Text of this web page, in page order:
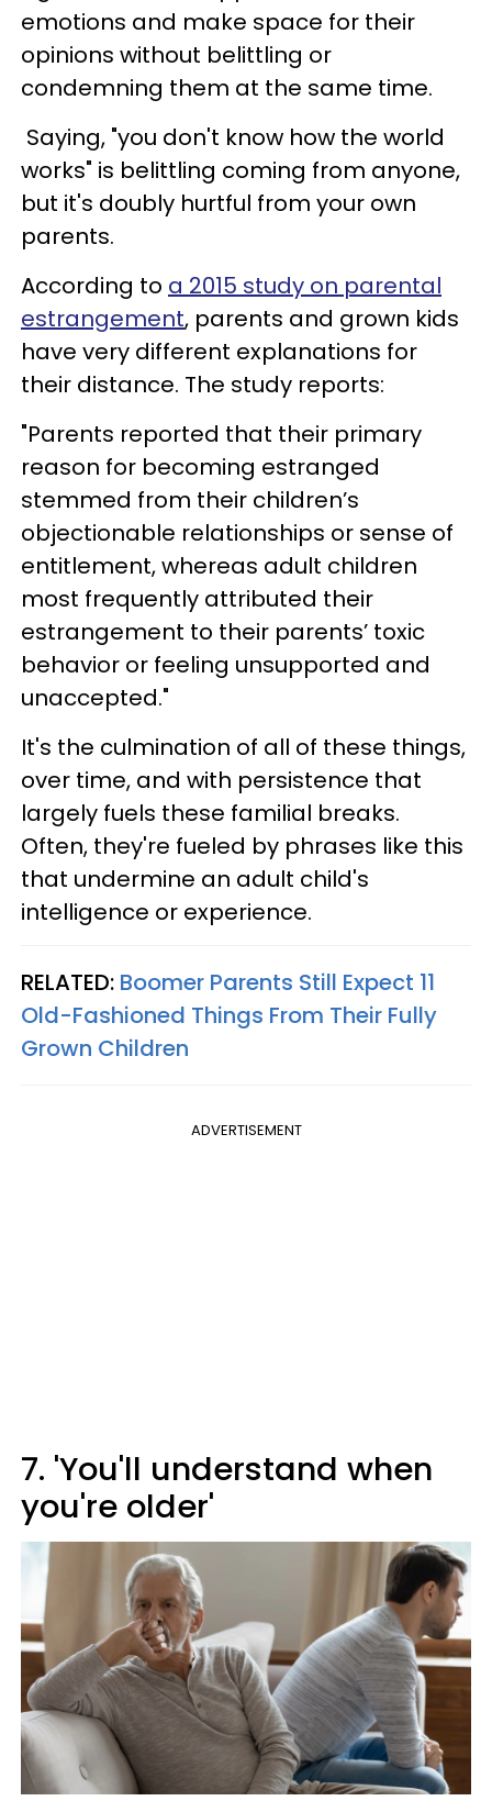
emotions and make space for their
opinions without belittling or
condemning them at the same time.
Saying, "you don't know how the world
works" is belittling coming from anyone,
but it's doubly hurtful from your own
parents.
According to a 2015 study on parental
estrangement, parents and grown kids
have very different explanations for
their distance. The study reports:
"Parents reported that their primary
reason for becoming estranged
stemmed from their children’s
objectionable relationships or sense of
entitlement, whereas adult children
most frequently attributed their
estrangement to their parents’ toxic
behavior or feeling unsupported and
unaccepted."
It's the culmination of all of these things,
over time, and with persistence that
largely fuels these familial breaks.
Often, they're fueled by phrases like this
that undermine an adult child's
intelligence or experience.
RELATED: Boomer Parents Still Expect 11
Old-Fashioned Things From Their Fully
Grown Children
ADVERTISEMENT
7. 'You'll understand when
you're older'